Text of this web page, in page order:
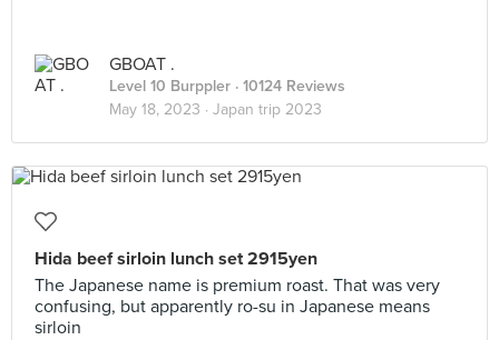
GBOAT .
Level 10 Burppler · 10124 Reviews
May 18, 2023 · Japan trip 2023
Hida beef sirloin lunch set 2915yen
The Japanese name is premium roast. That was very
confusing, but apparently ro-su in Japanese means
sirloin